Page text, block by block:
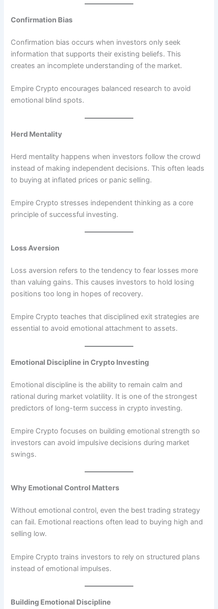
Confirmation Bias
Confirmation bias occurs when investors only seek
information that supports their existing beliefs. This
creates an incomplete understanding of the market.
Empire Crypto encourages balanced research to avoid
emotional blind spots.
Herd Mentality
Herd mentality happens when investors follow the crowd
instead of making independent decisions. This often leads
to buying at inflated prices or panic selling.
Empire Crypto stresses independent thinking as a core
principle of successful investing.
Loss Aversion
Loss aversion refers to the tendency to fear losses more
than valuing gains. This causes investors to hold losing
positions too long in hopes of recovery.
Empire Crypto teaches that disciplined exit strategies are
essential to avoid emotional attachment to assets.
Emotional Discipline in Crypto Investing
Emotional discipline is the ability to remain calm and
rational during market volatility. It is one of the strongest
predictors of long-term success in crypto investing.
Empire Crypto focuses on building emotional strength so
investors can avoid impulsive decisions during market
swings.
Why Emotional Control Matters
Without emotional control, even the best trading strategy
can fail. Emotional reactions often lead to buying high and
selling low.
Empire Crypto trains investors to rely on structured plans
instead of emotional impulses.
Building Emotional Discipline